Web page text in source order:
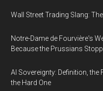
Wall Street Trading Slang:
Notre-Dame de Fourvière's
Because the Prussians
AI Sovereignty: Definition,
the Hard One